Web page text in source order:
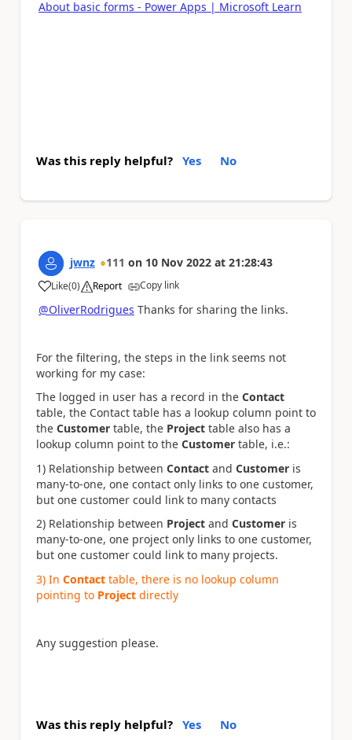
About basic forms - Power Apps | Microsoft Learn
Was this reply helpful? Yes No
jwnz 111 on 10 Nov 2022 at 21:28:43
Like
a (0) Report Copy link
@OliverRodrigues Thanks for sharing the links.
For the filtering, the steps in the link seems not
working for my case:
The logged in user has a record in the Contact
table, the Contact table has a lookup column point to
the Customer table, the Project table also has a
lookup column point to the Customer table, i.e.:
1) Relationship between Contact and Customer is
many-to-one, one contact only links to one customer,
but one customer could link to many contacts
2) Relationship between Project and Customer is
many-to-one, one project only links to one customer,
but one customer could link to many projects.
3) In Contact table, there is no lookup column
pointing to Project directly
Any suggestion please.
Was this reply helpful? Yes No